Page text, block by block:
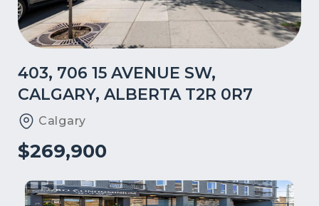
403, 706 15 AVENUE SW,
CALGARY, ALBERTA T2R 0R7
Calgary
$269,900